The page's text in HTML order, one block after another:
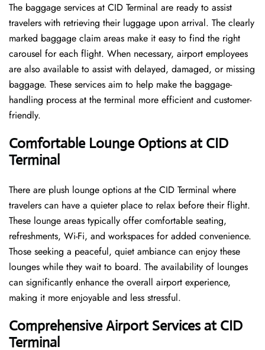
The baggage services at CID Terminal are ready to assist
travelers with retrieving their luggage upon arrival. The clearly
marked baggage claim areas make it easy to find the right
carousel for each flight. When necessary, airport employees
are also available to assist with delayed, damaged, or missing
baggage. These services aim to help make the baggage-
handling process at the terminal more efficient and customer-
friendly.
Comfortable Lounge Options at CID
Terminal
There​‍​‌‍​‍‌​‍​‌‍​‍‌ are plush lounge options at the CID Terminal where
travelers can have a quieter place to relax before their flight.
These lounge areas typically offer comfortable seating,
refreshments, Wi-Fi, and workspaces for added convenience.
Those seeking a peaceful, quiet ambiance can enjoy these
lounges while they wait to board. The availability of lounges
can significantly enhance the overall airport experience,
making it more enjoyable and less ​‍​‌‍​‍‌​‍​‌‍​‍‌stressful.
Comprehensive Airport Services at CID
Terminal